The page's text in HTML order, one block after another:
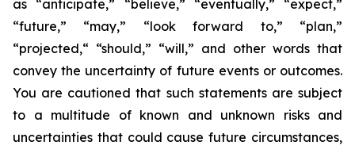
as “anticipate,” “believe,” “eventually,” “expect,”
“future,” “may,” “look forward to,” “plan,”
“projected,“ “should,” “will,” and other words that
convey the uncertainty of future events or outcomes.
You are cautioned that such statements are subject
to a multitude of known and unknown risks and
uncertainties that could cause future circumstances,